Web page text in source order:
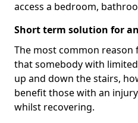
access a bedroom,
Short term solution for
The most common
that somebody with
up and down the stairs,
benefit those with an
whilst recovering.